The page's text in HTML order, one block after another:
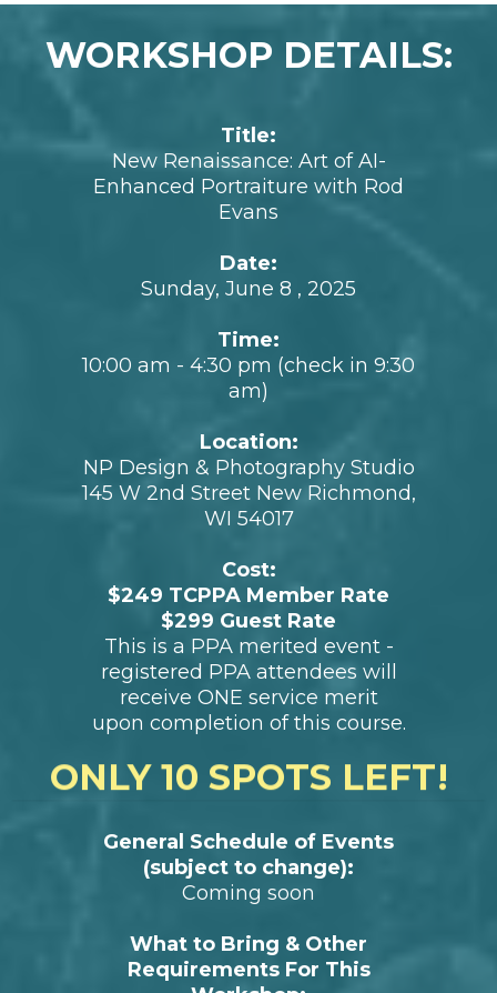
See Rod's feature in the local news about
fusing AI and portraits here.
WORKSHOP DETAILS:
New Renaissance: Art of AI-
Enhanced Portraiture with Rod
Evans
Sunday, June 8 , 2025
Time:
10:00 am - 4:30 pm (check in 9:30
am)
Location:
145 W 2nd Street New Richmond,
Cost:
$249 TCPPA Member Rate
$299 Guest Rate
This is a PPA merited event -
registered PPA attendees will
receive ONE service merit